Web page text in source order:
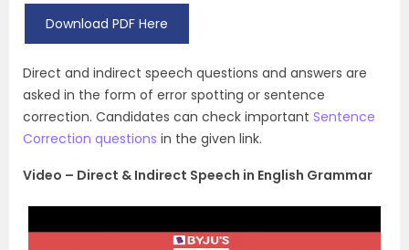
Download PDF Here
Direct and indirect speech questions and answers are
asked in the form of error spotting or sentence
correction. Candidates can check important Sentence
Correction questions in the given link.
Video – Direct & Indirect Speech in English Grammar